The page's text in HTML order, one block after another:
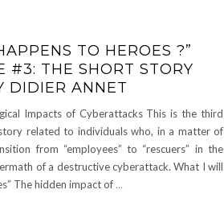
TO HEROES ?”
#3: THE SHORT STORY
DIDIER ANNET
Impacts of Cyberattacks This is the third
related to individuals who, in a matter of
from “employees” to “rescuers” in the
of a destructive cyberattack. What I will
The hidden impact of…